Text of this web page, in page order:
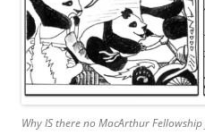
Why IS there no MacArthur